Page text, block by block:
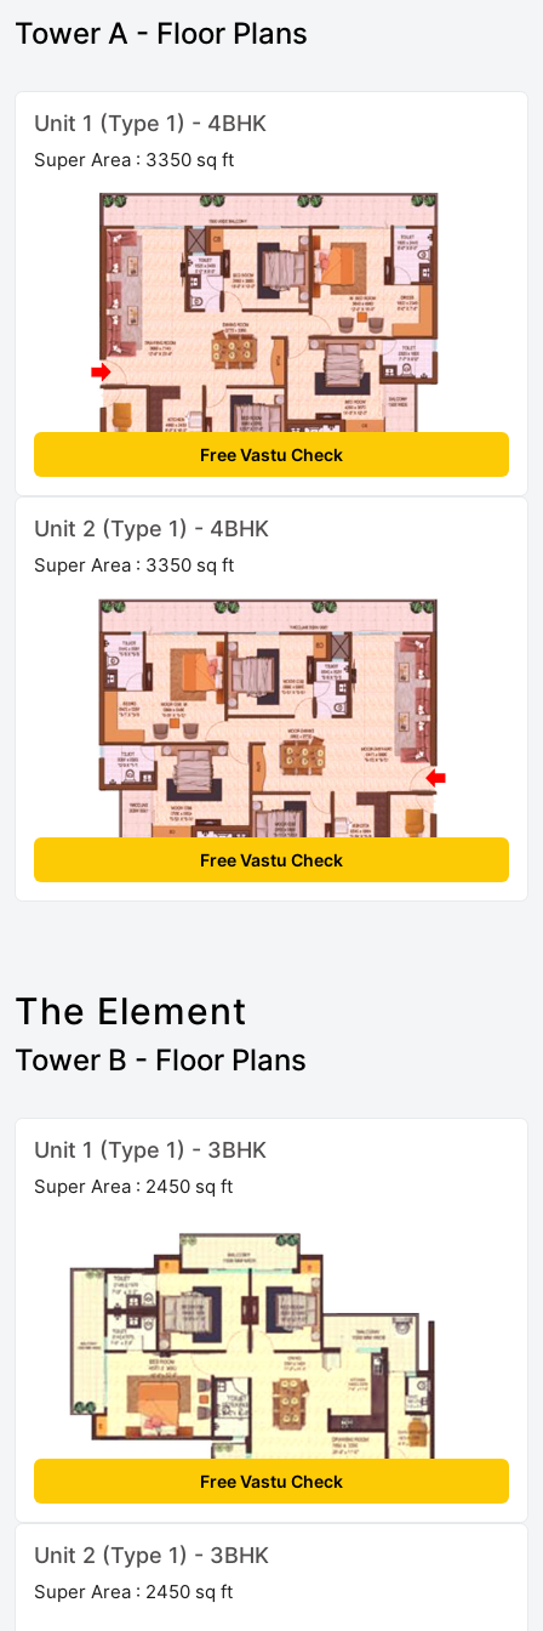
Tower A - Floor Plans
Unit 1 (Type 1) - 4BHK
Super Area : 3350 sq ft
Free Vastu Check
Unit 2 (Type 1) - 4BHK
Super Area : 3350 sq ft
Free Vastu Check
The Element
Tower B - Floor Plans
Unit 1 (Type 1) - 3BHK
Super Area : 2450 sq ft
Free Vastu Check
Unit 2 (Type 1) - 3BHK
Super Area : 2450 sq ft